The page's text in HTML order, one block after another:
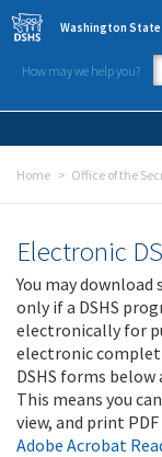
Skip to main content
Washington State
How may we help you?
Home Office of the
Electronic
You may download
only if a DSHS
electronically for
electronic
DSHS forms below
This means you
view, and print
Adobe Acrobat